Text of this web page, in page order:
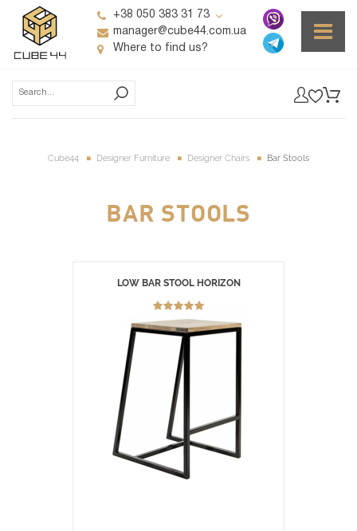
+38 050 383 31 73
manager@cube44.com.ua
Where to find us?
Cube44 Designer Furniture Designer Chairs Bar Stools
BAR STOOLS
LOW BAR STOOL HORIZON